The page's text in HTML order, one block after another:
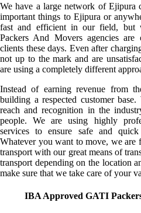
We have a large network of Ejipura
important things to Ejipura or
fast and efficient in our field, but
Packers And Movers agencies
clients these days. Even after
not up to the mark and are
are using a completely different
Instead of earning revenue from
building a respected customer
reach and recognition in the
people. We are using highly
services to ensure safe and
Whatever you want to move, we are
transport with our great means of
transport depending on the location
make sure that we take care of your
IBA Approved GATI